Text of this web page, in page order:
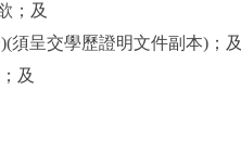
；及
須呈交學歷證明文件副本)；及
及